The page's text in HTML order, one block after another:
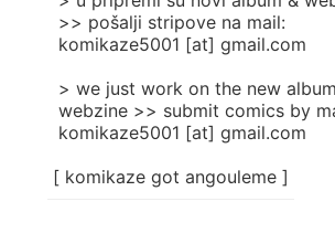
>> pošalji stripove na mail:
komikaze5001 [at] gmail.com
> we just work on the new
webzine >> submit comics by
komikaze5001 [at] gmail.com
[ komikaze got angouleme ]